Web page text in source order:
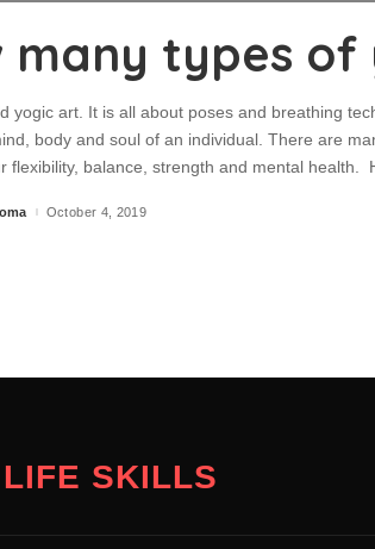
many types
yogic art. It is all about poses and breathing
body and soul of an individual. There are
flexibility, balance, strength and mental health.
October 4, 2019
LIFE SKILLS